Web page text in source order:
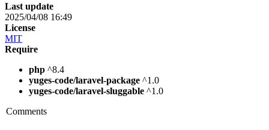
Last update
2025/04/08 16:49
License
MIT
Require
php ^8.4
yuges-code/laravel-package ^1.0
yuges-code/laravel-sluggable ^1.0
Comments